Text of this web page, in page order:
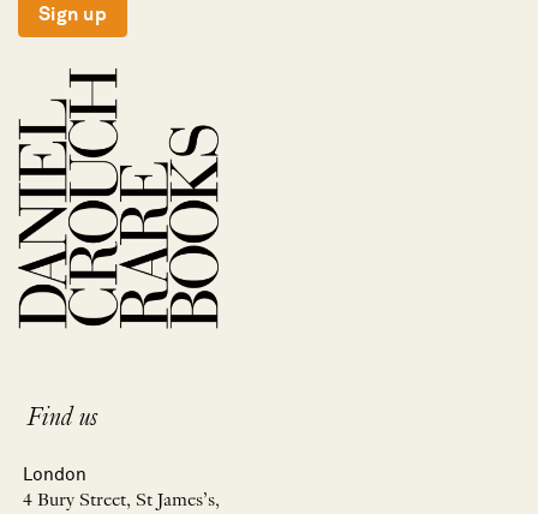
Sign up
Find us
London
4 Bury Street, St James’s,